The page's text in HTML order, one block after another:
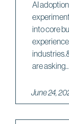
AI
into core
are asking...
June 24,